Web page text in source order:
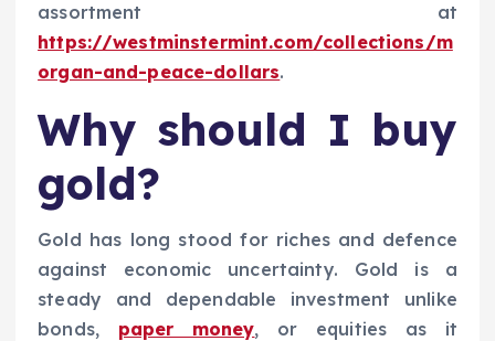
assortment at
https://westminstermint.com/collections/m
organ-and-peace-dollars.
Why should I buy
gold?
Gold has long stood for riches and defence
against economic uncertainty. Gold is a
steady and dependable investment unlike
bonds, paper money, or equities as it